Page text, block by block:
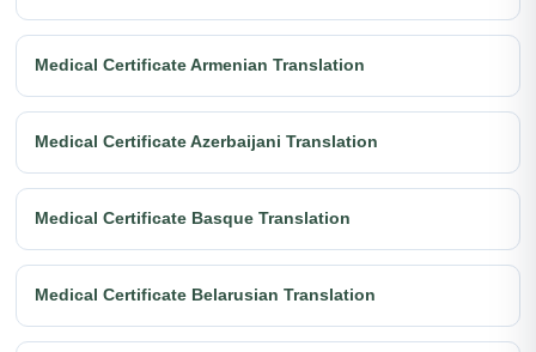
Medical Certificate Armenian Translation
Medical Certificate Azerbaijani Translation
Medical Certificate Basque Translation
Medical Certificate Belarusian Translation